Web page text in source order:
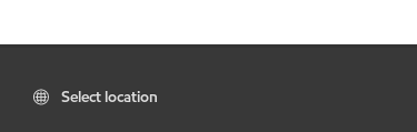
Select location